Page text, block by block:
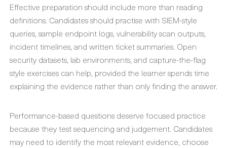
Effective preparation should include more than reading
definitions. Candidates should practise with SIEM-style
queries, sample endpoint logs, vulnerability scan outputs,
incident timelines, and written ticket summaries. Open
security datasets, lab environments, and capture-the-flag
style exercises can help, provided the learner spends time
explaining the evidence rather than only finding the answer.
Performance-based questions deserve focused practice
because they test sequencing and judgement. Candidates
may need to identify the most relevant evidence, choose